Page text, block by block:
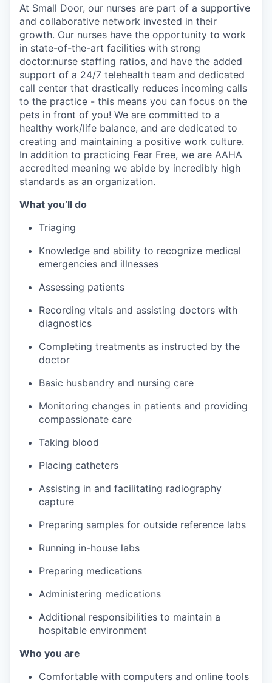
At Small Door, our nurses are part of a supportive
and collaborative network invested in their
growth. Our nurses have the opportunity to work
in state-of-the-art facilities with strong
doctor:nurse staffing ratios, and have the added
support of a 24/7 telehealth team and dedicated
call center that drastically reduces incoming calls
to the practice - this means you can focus on the
pets in front of you! We are committed to a
healthy work/life balance, and are dedicated to
creating and maintaining a positive work culture.
In addition to practicing Fear Free, we are AAHA
accredited meaning we abide by incredibly high
standards as an organization.
What you’ll do
Triaging
Knowledge and ability to recognize medical
emergencies and illnesses
Assessing patients
Recording vitals and assisting doctors with
diagnostics
Completing treatments as instructed by the
doctor
Basic husbandry and nursing care
Monitoring changes in patients and providing
compassionate care
Taking blood
Placing catheters
Assisting in and facilitating radiography
capture
Preparing samples for outside reference labs
Running in-house labs
Preparing medications
Administering medications
Additional responsibilities to maintain a
hospitable environment
Who you are
Comfortable with computers and online tools